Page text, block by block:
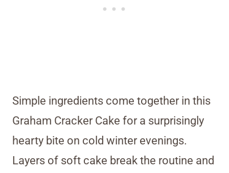
Simple ingredients come together in this
Graham Cracker Cake for a surprisingly
hearty bite on cold winter evenings.
Layers of soft cake break the routine and